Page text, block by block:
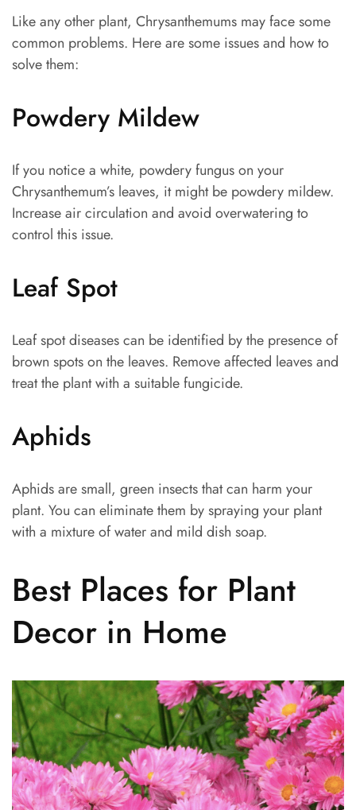
Like any other plant, Chrysanthemums may face some
common problems. Here are some issues and how to
solve them:
Powdery Mildew
If you notice a white, powdery fungus on your
Chrysanthemum’s leaves, it might be powdery mildew.
Increase air circulation and avoid overwatering to
control this issue.
Leaf Spot
Leaf spot diseases can be identified by the presence of
brown spots on the leaves. Remove affected leaves and
treat the plant with a suitable fungicide.
Aphids
Aphids are small, green insects that can harm your
plant. You can eliminate them by spraying your plant
with a mixture of water and mild dish soap.
Best Places for Plant
Decor in Home